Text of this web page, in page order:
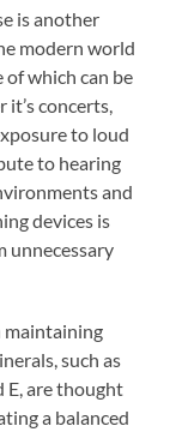
is another
modern world
of which can be
concerts,
to loud
to hearing
and
devices is
unnecessary
maintaining
such as
E, are thought
a balanced